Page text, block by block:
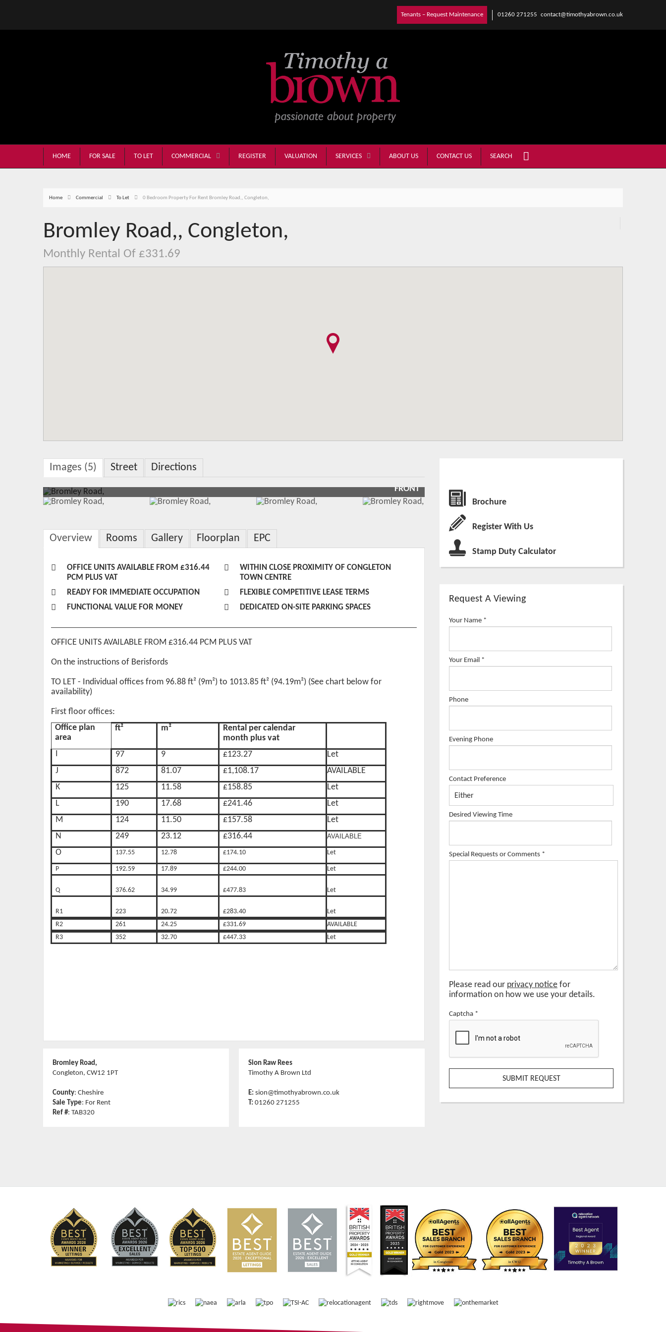
Tenants – Request Maintenance 01260 271255 contact@timothyabrown.co.uk
HOME FOR SALE TO LET COMMERCIAL REGISTER VALUATION SERVICES ABOUT US CONTACT US SEARCH
Home Commercial To Let 0 Bedroom Property For Rent Bromley Road,, Congleton,
Bromley Road,, Congleton,
Monthly Rental Of £331.69
Images (5) Street Directions
FRONT
Overview Rooms Gallery Floorplan EPC
OFFICE UNITS AVAILABLE FROM £316.44
PCM PLUS VAT
WITHIN CLOSE PROXIMITY OF CONGLETON
TOWN CENTRE
READY FOR IMMEDIATE OCCUPATION
FLEXIBLE COMPETITIVE LEASE TERMS
FUNCTIONAL VALUE FOR MONEY
DEDICATED ON-SITE PARKING SPACES
OFFICE UNITS AVAILABLE FROM £316.44 PCM PLUS VAT
On the instructions of Berisfords
TO LET - Individual offices from 96.88 ft² (9m²) to 1013.85 ft² (94.19m²) (See chart below for
availability)
First floor offices:
Office plan
area
ft² m²
Rental per calendar
month plus vat
I
97 9 £123.27
Let
J
872 81.07 £1,108.17
AVAILABLE
K
125 11.58 £158.85
Let
L
190 17.68 £241.46
Let
M
124 11.50 £157.58
Let
N
249 23.12 £316.44 AVAILABLE
O 137.55 12.78 £174.10 Let
P 192.59 17.89 £244.00 Let
Q 376.62 34.99 £477.83 Let
R1 223 20.72 £283.40
Let
R2
261 24.25 £331.69
AVAILABLE
R3
352 32.70 £447.33 Let
Bromley Road,
Congleton, CW12 1PT
County: Cheshire
Sale Type: For Rent
Ref #: TAB320
Sion Raw Rees
Timothy A Brown Ltd
E: sion@timothyabrown.co.uk
T: 01260 271255
Brochure
Register With Us
Stamp Duty Calculator
Request A Viewing
Your Name *
Your Email *
Phone
Evening Phone
Contact Preference
Desired Viewing Time
Special Requests or Comments *
Please read our privacy notice for
information on how we use your details.
Captcha *